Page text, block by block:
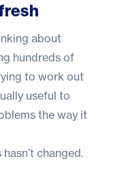
about
hundreds of
to work out
useful to
the way it
changed.